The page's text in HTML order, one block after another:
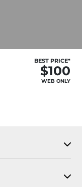
BEST PRICE*
$100
WEB ONLY